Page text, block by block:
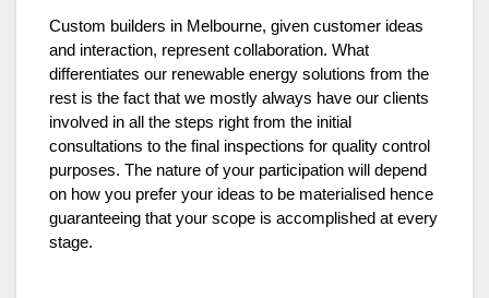
Custom builders in Melbourne, given customer ideas
and interaction, represent collaboration. What
differentiates our renewable energy solutions from the
rest is the fact that we mostly always have our clients
involved in all the steps right from the initial
consultations to the final inspections for quality control
purposes. The nature of your participation will depend
on how you prefer your ideas to be materialised hence
guaranteeing that your scope is accomplished at every
stage.